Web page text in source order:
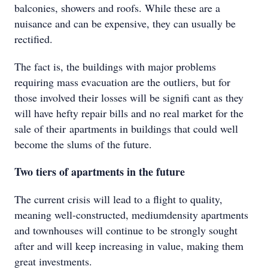
balconies, showers and roofs. While these are a
nuisance and can be expensive, they can usually be
rectified.
The fact is, the buildings with major problems
requiring mass evacuation are the outliers, but for
those involved their losses will be signifi cant as they
will have hefty repair bills and no real market for the
sale of their apartments in buildings that could well
become the slums of the future.
Two tiers of apartments in the future
The current crisis will lead to a flight to quality,
meaning well-constructed, mediumdensity apartments
and townhouses will continue to be strongly sought
after and will keep increasing in value, making them
great investments.